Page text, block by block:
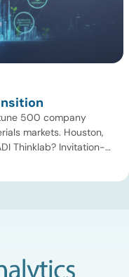
500 company
markets. Houston,
Thinklab? Invitation-
invitation-only